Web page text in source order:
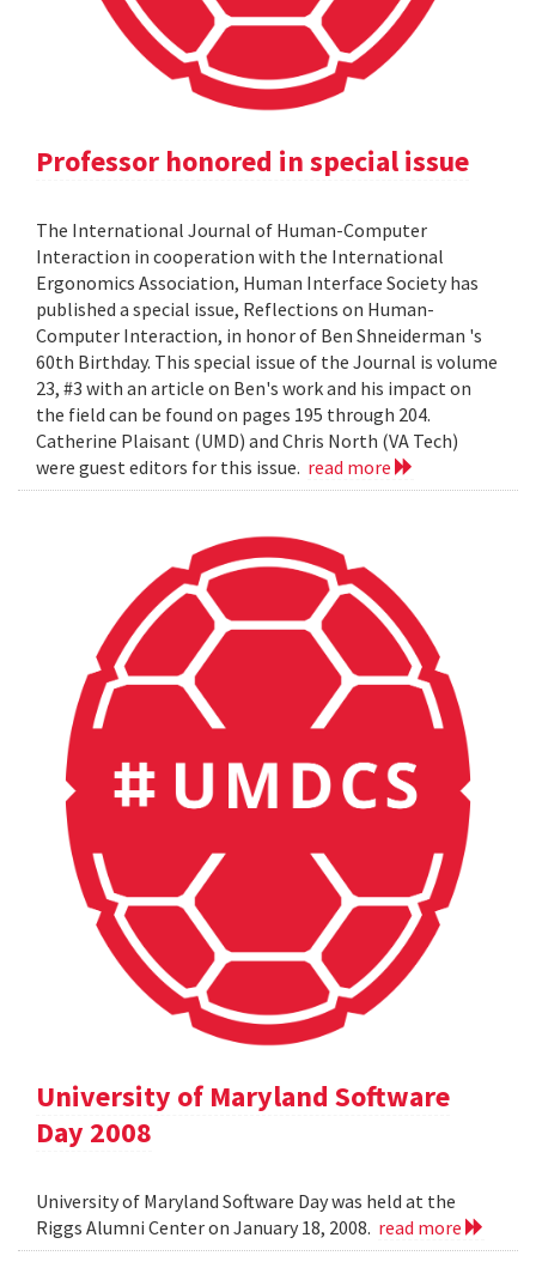
Professor honored in special issue
The International Journal of Human-Computer
Interaction in cooperation with the International
Ergonomics Association, Human Interface Society has
published a special issue, Reflections on Human-
Computer Interaction, in honor of Ben Shneiderman 's
60th Birthday. This special issue of the Journal is volume
23, #3 with an article on Ben's work and his impact on
the field can be found on pages 195 through 204.
Catherine Plaisant (UMD) and Chris North (VA Tech)
were guest editors for this issue. read more
University of Maryland Software
Day 2008
University of Maryland Software Day was held at the
Riggs Alumni Center on January 18, 2008. read more